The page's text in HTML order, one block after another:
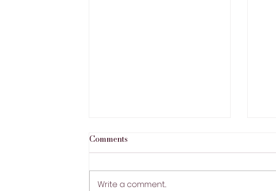
Comments
Write a comment...